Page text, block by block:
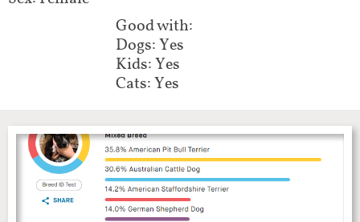
Good with:
Dogs: Yes
Kids: Yes
Cats: Yes